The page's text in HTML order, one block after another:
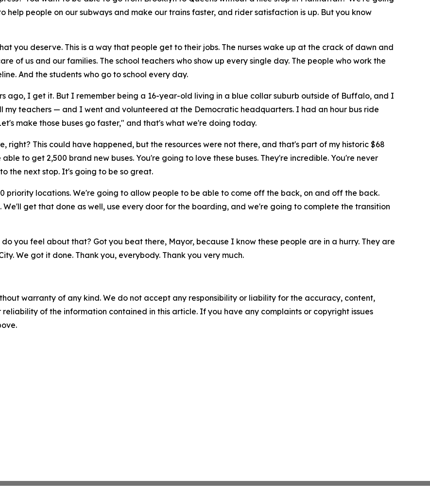
help people on our subways and make our trains faster, and rider satisfaction is up. But you know
you deserve. This is a way that people get to their jobs. The nurses wake up at the crack of dawn and
of us and our families. The school teachers who show up every single day. The people who work the
And the students who go to school every day.
ago, I get it. But I remember being a 16-year-old living in a blue collar suburb outside of Buffalo, and I
teachers — and I went and volunteered at the Democratic headquarters. I had an hour bus ride
make those buses go faster," and that's what we're doing today.
right? This could have happened, but the resources were not there, and that's part of my historic $68
to get 2,500 brand new buses. You're going to love these buses. They're incredible. You're never
the next stop. It's going to be so great.
priority locations. We're going to allow people to be able to come off the back, on and off the back.
get that done as well, use every door for the boarding, and we're going to complete the transition
you feel about that? Got you beat there, Mayor, because I know these people are in a hurry. They are
We got it done. Thank you, everybody. Thank you very much.
warranty of any kind. We do not accept any responsibility or liability for the accuracy, content,
reliability of the information contained in this article. If you have any complaints or copyright issues